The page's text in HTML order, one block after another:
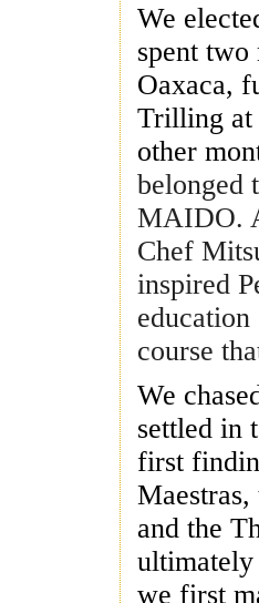
We
spent
Oaxaca,
Trilling at
other
belonged
MAIDO.
Chef
inspired
course
We
settled in
first
and the
we first